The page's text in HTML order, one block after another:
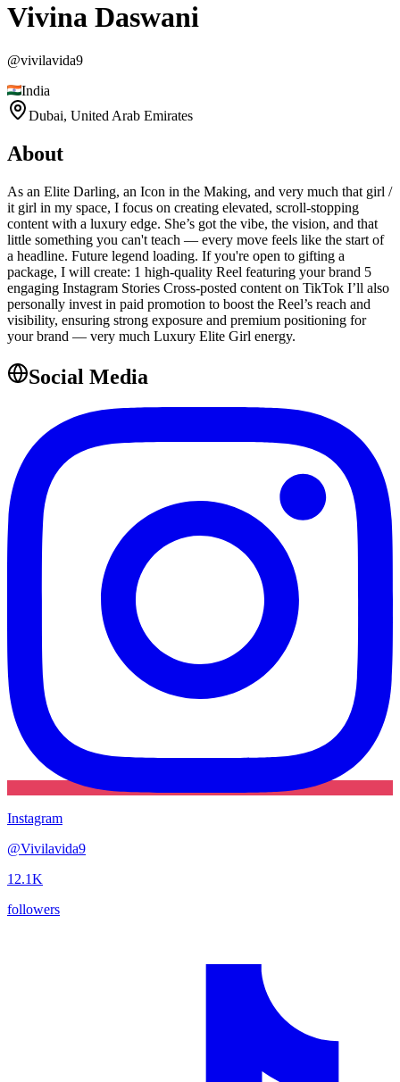
Vivina Daswani
@vivilavida9
India
Dubai, United Arab Emirates
About
As an Elite Darling, an Icon in the Making, and very much that girl /
it girl in my space, I focus on creating elevated, scroll-stopping
content with a luxury edge. She’s got the vibe, the vision, and that
little something you can't teach — every move feels like the start of
a headline. Future legend loading. If you're open to gifting a
package, I will create: 1 high-quality Reel featuring your brand 5
engaging Instagram Stories Cross-posted content on TikTok I’ll also
personally invest in paid promotion to boost the Reel’s reach and
visibility, ensuring strong exposure and premium positioning for
your brand — very much Luxury Elite Girl energy.
Social Media
Instagram
@Vivilavida9
12.1K
followers